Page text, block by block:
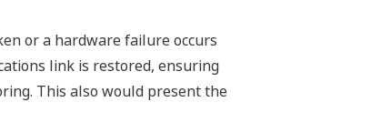
or a hardware failure occurs
link is restored, ensuring
This also would present the